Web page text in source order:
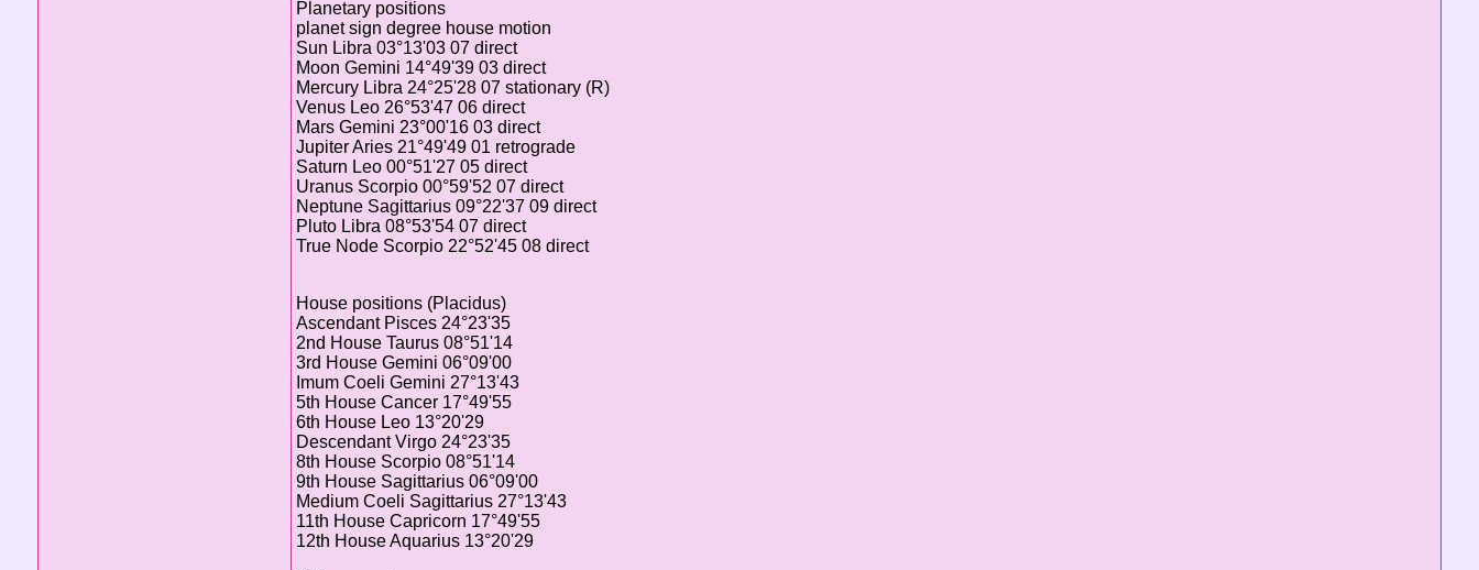
Planetary positions
planet sign degree house motion
Sun Libra 03°13'03 07 direct
Moon Gemini 14°49'39 03 direct
Mercury Libra 24°25'28 07 stationary (R)
Venus Leo 26°53'47 06 direct
Mars Gemini 23°00'16 03 direct
Jupiter Aries 21°49'49 01 retrograde
Saturn Leo 00°51'27 05 direct
Uranus Scorpio 00°59'52 07 direct
Neptune Sagittarius 09°22'37 09 direct
Pluto Libra 08°53'54 07 direct
True Node Scorpio 22°52'45 08 direct
House positions (Placidus)
Ascendant Pisces 24°23'35
2nd House Taurus 08°51'14
3rd House Gemini 06°09'00
Imum Coeli Gemini 27°13'43
5th House Cancer 17°49'55
6th House Leo 13°20'29
Descendant Virgo 24°23'35
8th House Scorpio 08°51'14
9th House Sagittarius 06°09'00
Medium Coeli Sagittarius 27°13'43
11th House Capricorn 17°49'55
12th House Aquarius 13°20'29